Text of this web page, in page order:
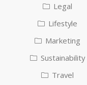
Legal
Lifestyle
Marketing
Sustainability
Travel